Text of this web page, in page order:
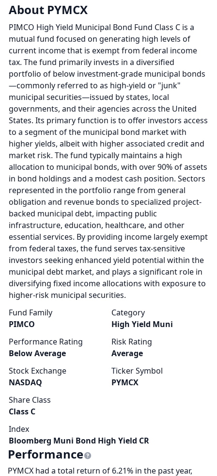
About PYMCX
PIMCO High Yield Municipal Bond Fund Class C is a
mutual fund focused on generating high levels of
current income that is exempt from federal income
tax. The fund primarily invests in a diversified
portfolio of below investment-grade municipal bonds
—commonly referred to as high-yield or "junk"
municipal securities—issued by states, local
governments, and their agencies across the United
States. Its primary function is to offer investors access
to a segment of the municipal bond market with
higher yields, albeit with higher associated credit and
market risk. The fund typically maintains a high
allocation to municipal bonds, with over 90% of assets
in bond holdings and a modest cash position. Sectors
represented in the portfolio range from general
obligation and revenue bonds to specialized project-
backed municipal debt, impacting public
infrastructure, education, healthcare, and other
essential services. By providing income largely exempt
from federal taxes, the fund serves tax-sensitive
investors seeking enhanced yield potential within the
municipal debt market, and plays a significant role in
diversifying fixed income allocations with exposure to
higher-risk municipal securities.
Fund Family
PIMCO
Category
High Yield Muni
Performance Rating
Below Average
Risk Rating
Average
Stock Exchange
NASDAQ
Ticker Symbol
PYMCX
Share Class
Class C
Index
Bloomberg Muni Bond High Yield CR
Performance
PYMCX had a total return of 6.21% in the past year,